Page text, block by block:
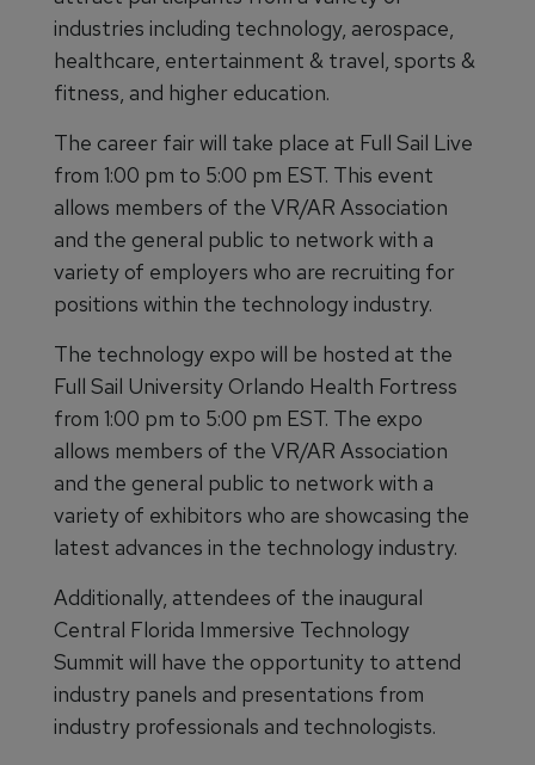
industries including technology, aerospace,
healthcare, entertainment & travel, sports &
fitness, and higher education.
The career fair will take place at Full Sail Live
from 1:00 pm to 5:00 pm EST. This event
allows members of the VR/AR Association
and the general public to network with a
variety of employers who are recruiting for
positions within the technology industry.
The technology expo will be hosted at the
Full Sail University Orlando Health Fortress
from 1:00 pm to 5:00 pm EST. The expo
allows members of the VR/AR Association
and the general public to network with a
variety of exhibitors who are showcasing the
latest advances in the technology industry.
Additionally, attendees of the inaugural
Central Florida Immersive Technology
Summit will have the opportunity to attend
industry panels and presentations from
industry professionals and technologists.